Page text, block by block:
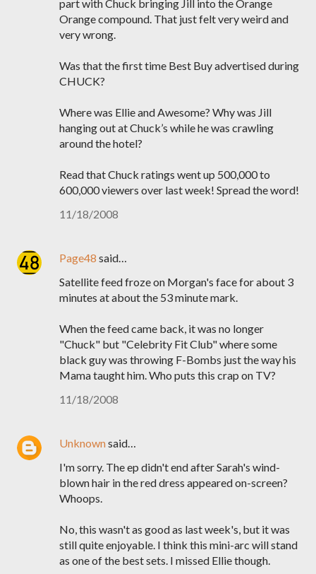
part with Chuck bringing Jill into the Orange
Orange compound. That just felt very weird and
very wrong.
Was that the first time Best Buy advertised during
CHUCK?
Where was Ellie and Awesome? Why was Jill
hanging out at Chuck’s while he was crawling
around the hotel?
Read that Chuck ratings went up 500,000 to
600,000 viewers over last week! Spread the word!
11/18/2008
Page48 said…
Satellite feed froze on Morgan's face for about 3
minutes at about the 53 minute mark.
When the feed came back, it was no longer
"Chuck" but "Celebrity Fit Club" where some
black guy was throwing F-Bombs just the way his
Mama taught him. Who puts this crap on TV?
11/18/2008
Unknownsaid…
I'm sorry. The ep didn't end after Sarah's wind-
blown hair in the red dress appeared on-screen?
Whoops.
No, this wasn't as good as last week's, but it was
still quite enjoyable. I think this mini-arc will stand
as one of the best sets. I missed Ellie though.